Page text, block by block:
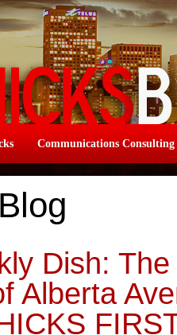
Communications Consulting
Dish:
Alberta